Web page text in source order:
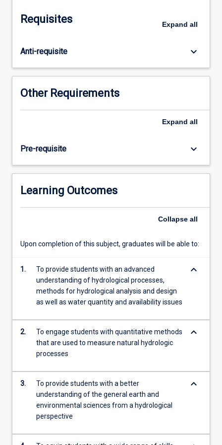
is
provide
the
students
with
advanced
the
concepts
and
techniques
necessary
identify,
For
button
below.
Requisites Expand all
Anti-requisite keyboard_arrow_down
Other Requirements
Expand all
Pre-requisite keyboard_arrow_down
Learning Outcomes
Collapse all
Upon completion of this subject, graduates will be able to:
1.
To provide students with an advanced
understanding of hydrological processes,
methods for hydrological analysis and design
as well as water quantity and availability issues
keyboard_arrow_down
2.
To engage students with quantitative methods
that are used to measure natural hydrologic
processes
keyboard_arrow_down
3.
To provide students with a better
understanding of the general earth and
environmental sciences from a hydrological
perspective
keyboard_arrow_down